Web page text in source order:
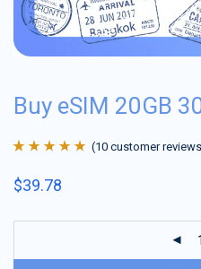
Buy eSIM 20GB
of 5 based on
(10 customer
$39.78